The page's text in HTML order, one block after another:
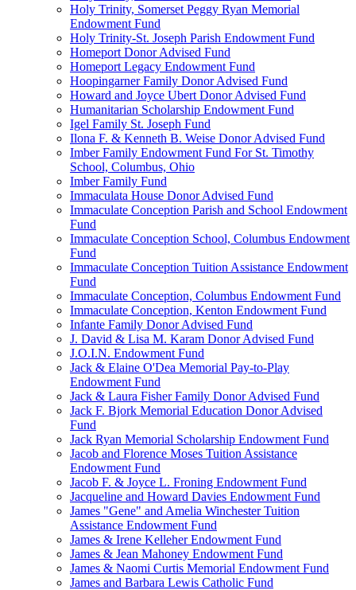
Holy Trinity, Somerset Peggy Ryan Memorial
Endowment Fund
Holy Trinity-St. Joseph Parish Endowment Fund
Homeport Donor Advised Fund
Homeport Legacy Endowment Fund
Hoopingarner Family Donor Advised Fund
Howard and Joyce Ubert Donor Advised Fund
Humanitarian Scholarship Endowment Fund
Igel Family St. Joseph Fund
Ilona F. & Kenneth B. Weise Donor Advised Fund
Imber Family Endowment Fund For St. Timothy
School, Columbus, Ohio
Imber Family Fund
Immaculata House Donor Advised Fund
Immaculate Conception Parish and School Endowment
Fund
Immaculate Conception School, Columbus Endowment
Fund
Immaculate Conception Tuition Assistance Endowment
Fund
Immaculate Conception, Columbus Endowment Fund
Immaculate Conception, Kenton Endowment Fund
Infante Family Donor Advised Fund
J. David & Lisa M. Karam Donor Advised Fund
J.O.I.N. Endowment Fund
Jack & Elaine O'Dea Memorial Pay-to-Play
Endowment Fund
Jack & Laura Fisher Family Donor Advised Fund
Jack F. Bjork Memorial Education Donor Advised
Fund
Jack Ryan Memorial Scholarship Endowment Fund
Jacob and Florence Moses Tuition Assistance
Endowment Fund
Jacob F. & Joyce L. Froning Endowment Fund
Jacqueline and Howard Davies Endowment Fund
James "Gene" and Amelia Winchester Tuition
Assistance Endowment Fund
James & Irene Kelleher Endowment Fund
James & Jean Mahoney Endowment Fund
James & Naomi Curtis Memorial Endowment Fund
James and Barbara Lewis Catholic Fund